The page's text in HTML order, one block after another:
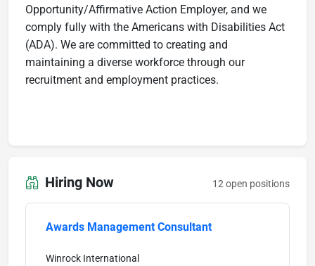
Opportunity/Affirmative Action Employer, and we
comply fully with the Americans with Disabilities Act
(ADA). We are committed to creating and
maintaining a diverse workforce through our
recruitment and employment practices.
Hiring Now 12 open positions
Awards Management Consultant
Winrock International